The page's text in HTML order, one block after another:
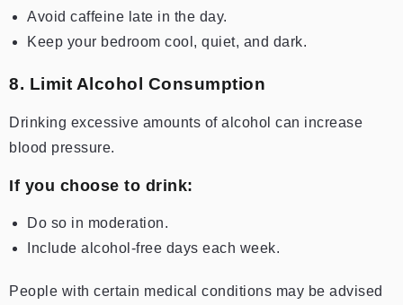
Avoid caffeine late in the day.
Keep your bedroom cool, quiet, and dark.
8. Limit Alcohol Consumption
Drinking excessive amounts of alcohol can increase
blood pressure.
If you choose to drink:
Do so in moderation.
Include alcohol-free days each week.
People with certain medical conditions may be advised